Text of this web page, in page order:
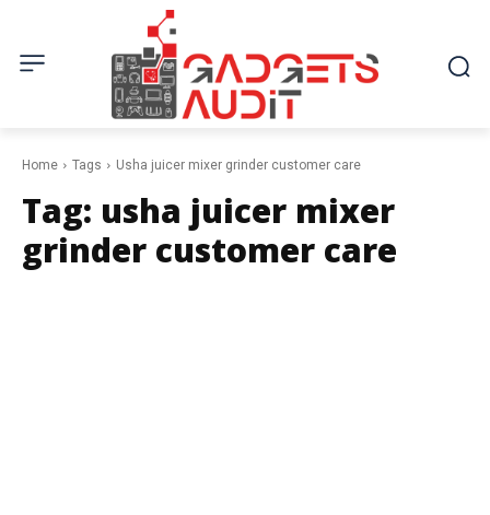
Home Tags Usha juicer mixer grinder customer care
Tag: usha juicer mixer
grinder customer care